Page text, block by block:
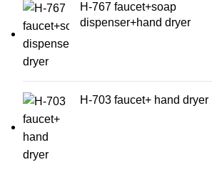
H-767 faucet+soap
dispenser+hand dryer
H-703 faucet+ hand dryer